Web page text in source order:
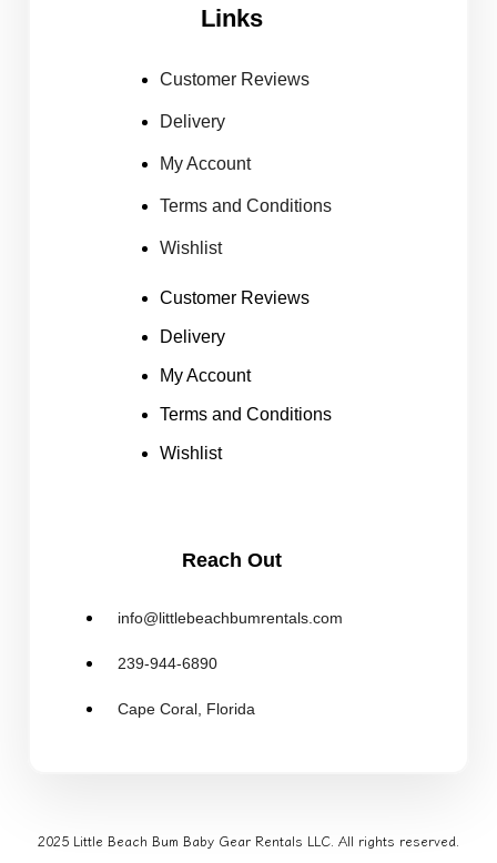
Links
Customer Reviews
Delivery
My Account
Terms and Conditions
Wishlist
Customer Reviews
Delivery
My Account
Terms and Conditions
Wishlist
Reach Out
info@littlebeachbumrentals.com
239-944-6890
Cape Coral, Florida
2025 Little Beach Bum Baby Gear Rentals LLC. All rights reserved.